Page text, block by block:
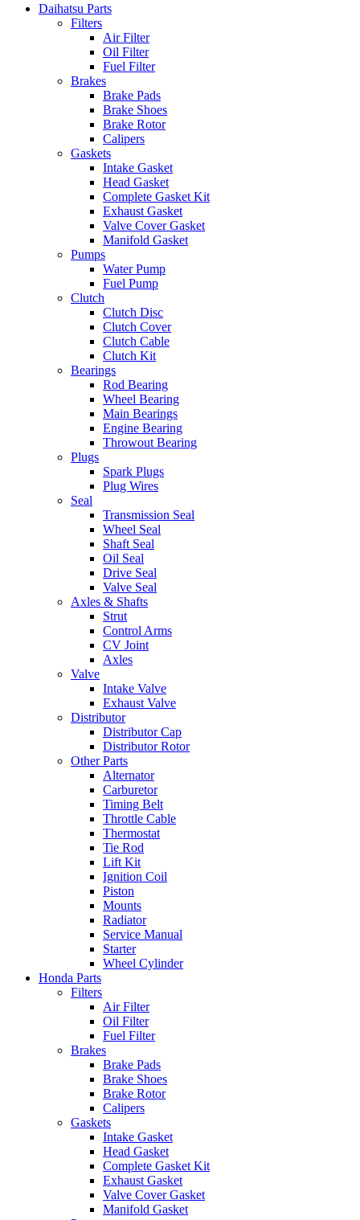
Daihatsu Parts
Filters
Air Filter
Oil Filter
Fuel Filter
Brakes
Brake Pads
Brake Shoes
Brake Rotor
Calipers
Gaskets
Intake Gasket
Head Gasket
Complete Gasket Kit
Exhaust Gasket
Valve Cover Gasket
Manifold Gasket
Pumps
Water Pump
Fuel Pump
Clutch
Clutch Disc
Clutch Cover
Clutch Cable
Clutch Kit
Bearings
Rod Bearing
Wheel Bearing
Main Bearings
Engine Bearing
Throwout Bearing
Plugs
Spark Plugs
Plug Wires
Seal
Transmission Seal
Wheel Seal
Shaft Seal
Oil Seal
Drive Seal
Valve Seal
Axles & Shafts
Strut
Control Arms
CV Joint
Axles
Valve
Intake Valve
Exhaust Valve
Distributor
Distributor Cap
Distributor Rotor
Other Parts
Alternator
Carburetor
Timing Belt
Throttle Cable
Thermostat
Tie Rod
Lift Kit
Ignition Coil
Piston
Mounts
Radiator
Service Manual
Starter
Wheel Cylinder
Honda Parts
Filters
Air Filter
Oil Filter
Fuel Filter
Brakes
Brake Pads
Brake Shoes
Brake Rotor
Calipers
Gaskets
Intake Gasket
Head Gasket
Complete Gasket Kit
Exhaust Gasket
Valve Cover Gasket
Manifold Gasket